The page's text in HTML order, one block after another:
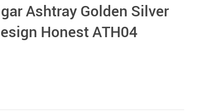
Ashtray Golden Silver
Honest ATH04